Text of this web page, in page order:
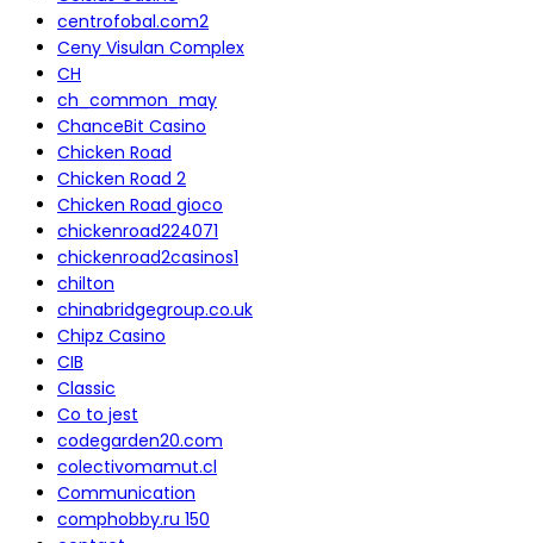
centrofobal.com2
Ceny Visulan Complex
CH
ch_common_may
ChanceBit Casino
Chicken Road
Chicken Road 2
Chicken Road gioco
chickenroad224071
chickenroad2casinos1
chilton
chinabridgegroup.co.uk
Chipz Casino
CIB
Classic
Co to jest
codegarden20.com
colectivomamut.cl
Communication
comphobby.ru 150